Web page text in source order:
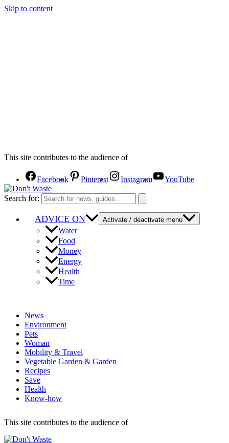
Skip to content
This site contributes to the audience of
Facebook Pinterest Instagram YouTube
Search for:
ADVICE ON Activate / deactivate menu
Water
Food
Money
Energy
Health
Time
News
Environment
Pets
Woman
Mobility & Travel
Vegetable Garden & Garden
Recipes
Save
Health
Know-how
This site contributes to the audience of